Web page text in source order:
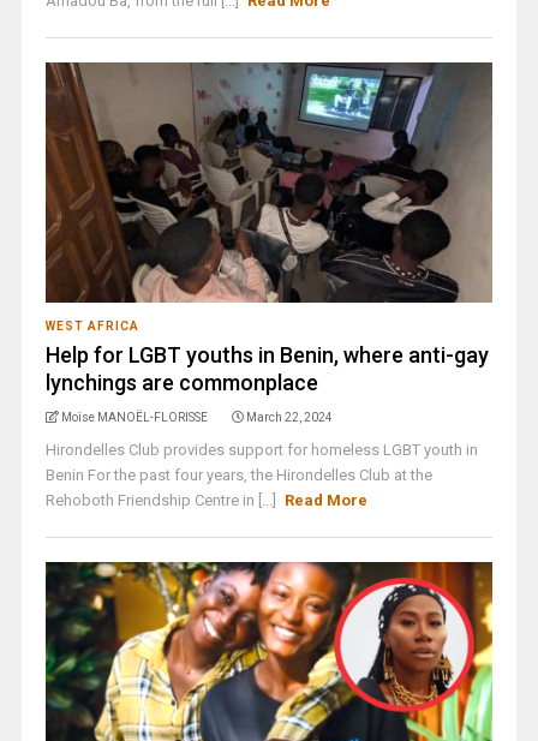
WEST AFRICA
Help for LGBT youths in Benin, where anti-gay
lynchings are commonplace
Moïse MANOËL-FLORISSE March 22, 2024
Hirondelles Club provides support for homeless LGBT youth in
Benin For the past four years, the Hirondelles Club at the
Rehoboth Friendship Centre in [...]
Read More